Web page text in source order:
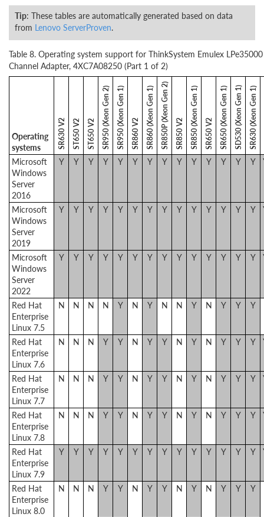
Tip: These tables are automatically generated based on data
from Lenovo ServerProven.
Table 8. Operating system support for ThinkSystem Emulex
Channel Adapter, 4XC7A08250 (Part 1 of 2)
Operating
systems
SR630 V2 ST650 V2 ST650 V2 SR950 (Xeon Gen 2)SR950 (Xeon Gen 1) SR860 V2 SR860 (Xeon Gen 1)SR850P (Xeon Gen 2) SR850 V2 SR850 (Xeon Gen 1) SR650 V2 SR650 (Xeon Gen 1)SD530 (Xeon Gen 1)SR630 (Xeon Gen 1)
Microsoft
Windows
Server
2016
Y Y Y Y Y Y Y Y Y Y Y Y Y Y
Microsoft
Windows
Server
2019
Y Y Y Y Y Y Y Y Y Y Y Y Y Y
Microsoft
Windows
Server
2022
Y Y Y Y Y Y Y Y Y Y Y Y Y Y
Red Hat
Enterprise
Linux 7.5
N N N N Y N Y N N Y N Y Y Y
Red Hat
Enterprise
Linux 7.6
N N N Y Y N Y Y N Y N Y Y Y
Red Hat
Enterprise
Linux 7.7
N N N Y Y N Y Y N Y N Y Y Y
Red Hat
Enterprise
Linux 7.8
N N N Y Y N Y Y N Y N Y Y Y
Red Hat
Enterprise
Linux 7.9
Y Y Y Y Y Y Y Y Y Y Y Y Y Y
Red Hat
Enterprise
Linux 8.0
N N N Y Y N Y Y N Y N Y Y Y